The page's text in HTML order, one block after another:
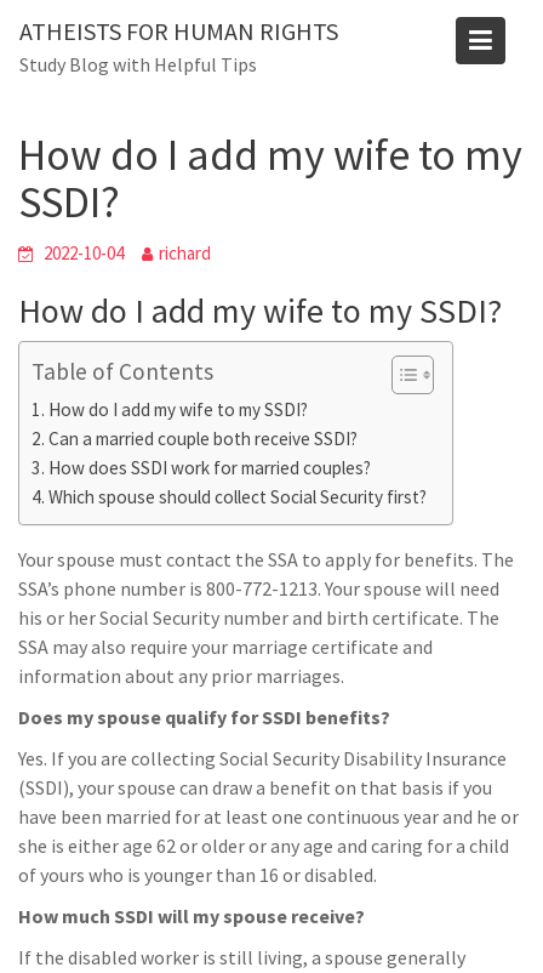
content
ATHEISTS FOR HUMAN RIGHTS
Study Blog with Helpful Tips
Blog
How do I add my wife to my
SSDI?
2022-10-04 richard
How do I add my wife to my SSDI?
Table of Contents
How do I add my wife to my SSDI?
Can a married couple both receive SSDI?
How does SSDI work for married couples?
Which spouse should collect Social Security first?
Your spouse must contact the SSA to apply for benefits. The
SSA’s phone number is 800-772-1213. Your spouse will need
his or her Social Security number and birth certificate. The
SSA may also require your marriage certificate and
information about any prior marriages.
Does my spouse qualify for SSDI benefits?
Yes. If you are collecting Social Security Disability Insurance
(SSDI), your spouse can draw a benefit on that basis if you
have been married for at least one continuous year and he or
she is either age 62 or older or any age and caring for a child
of yours who is younger than 16 or disabled.
How much SSDI will my spouse receive?
If the disabled worker is still living, a spouse generally